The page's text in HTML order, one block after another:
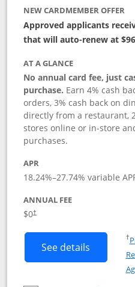
NEW CARDMEMBER OFFER
Approved applicants
that will auto-renew at
AT A GLANCE
No annual card fee, just
purchase. Earn 4% cash
orders, 3% cash back on
directly from a restaurant,
stores online or in-store
purchases.
APR
18.24%–27.74% variable
ANNUAL FEE
$0†
See details Button
†